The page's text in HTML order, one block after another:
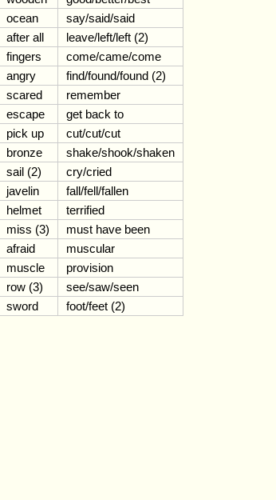
ocean
say/said/said
after all
leave/left/left (2)
fingers
come/came/come
angry
find/found/found (2)
scared
remember
escape
get back to
pick up
cut/cut/cut
bronze
shake/shook/shaken
sail (2)
cry/cried
javelin
fall/fell/fallen
helmet
terrified
miss (3)
must have been
afraid
muscular
muscle
provision
row (3)
see/saw/seen
sword foot/feet (2)